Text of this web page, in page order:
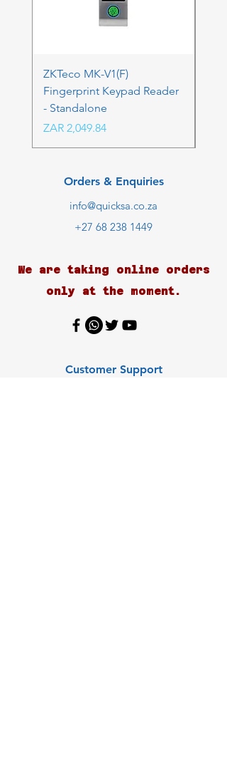
ZKTeco MK-V1(F)
Fingerprint Keypad Reader
- Standalone
Price
ZAR 2,049.84
Orders & Enquiries
info@quicksa.co.za
+27 68 238 1449
We are taking online orders
only at the moment.
Customer Support